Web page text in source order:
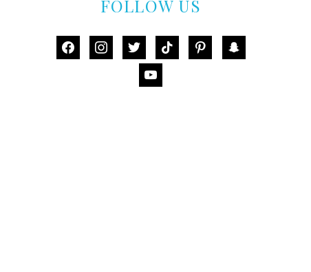
FOLLOW US
facebookinstagram
twittertiktok pinterestsnapchat
youtube